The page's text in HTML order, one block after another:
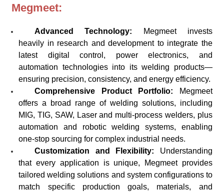
Megmeet:
Advanced Technology:
Megmeet invests
heavily in research and development to integrate the
latest digital control, power electronics, and
automation technologies into its welding products—
ensuring precision, consistency, and energy efficiency.
Comprehensive Product Portfolio: Megmeet
offers a broad range of welding solutions, including
MIG, TIG, SAW, Laser and multi-process welders, plus
automation and robotic welding systems, enabling
one-stop sourcing for complex industrial needs.
Customization and Flexibility: Understanding
that every application is unique, Megmeet provides
tailored welding solutions and system configurations to
match specific production goals, materials, and